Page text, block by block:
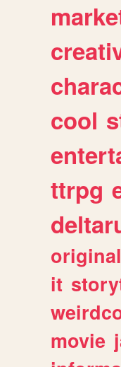
cool
ttrpg
it
movie